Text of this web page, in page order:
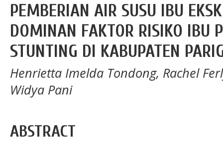
PEMBERIAN AIR SUSU IBU
DOMINAN FAKTOR RISIKO IBU
STUNTING DI KABUPATEN
Henrietta Imelda Tondong, Rachel
Widya Pani
ABSTRACT